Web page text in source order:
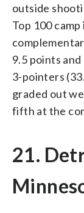
outside
Top 100
9.5 points
3-pointers
graded out
fifth at the
21.